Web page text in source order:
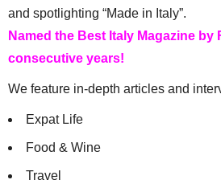
and spotlighting “Made in Italy”.
Named the Best Italy Magazine by
consecutive years!
We feature in-depth articles and
Expat Life
Food & Wine
Travel